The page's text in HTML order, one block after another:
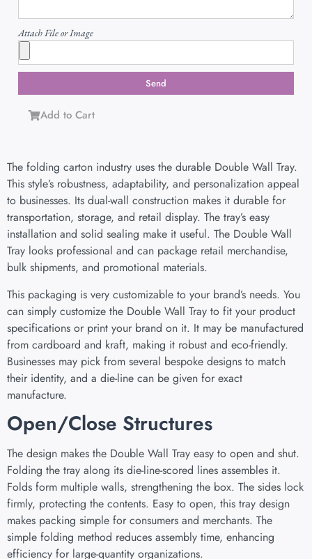
Attach File or Image
Send
Add to Cart
The folding carton industry uses the durable Double Wall Tray.
This style’s robustness, adaptability, and personalization appeal
to businesses. Its dual-wall construction makes it durable for
transportation, storage, and retail display. The tray’s easy
installation and solid sealing make it useful. The Double Wall
Tray looks professional and can package retail merchandise,
bulk shipments, and promotional materials.
This packaging is very customizable to your brand’s needs. You
can simply customize the Double Wall Tray to fit your product
specifications or print your brand on it. It may be manufactured
from cardboard and kraft, making it robust and eco-friendly.
Businesses may pick from several bespoke designs to match
their identity, and a die-line can be given for exact
manufacture.
Open/Close Structures
The design makes the Double Wall Tray easy to open and shut.
Folding the tray along its die-line-scored lines assembles it.
Folds form multiple walls, strengthening the box. The sides lock
firmly, protecting the contents. Easy to open, this tray design
makes packing simple for consumers and merchants. The
simple folding method reduces assembly time, enhancing
efficiency for large-quantity organizations.